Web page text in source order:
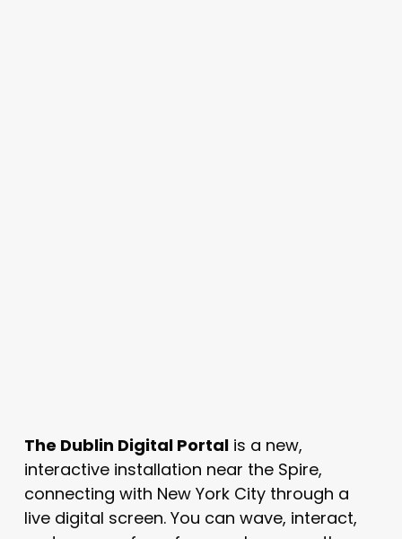
The Dublin Digital Portalis a new,
interactive installation near the Spire,
connecting with New York City through a
live digital screen. You can wave, interact,